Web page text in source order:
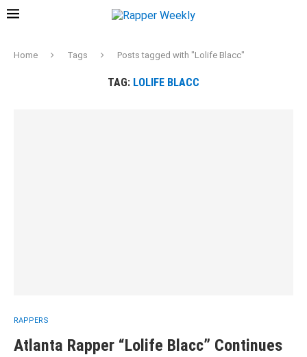
Home Tags Posts tagged with "Lolife Blacc"
TAG: LOLIFE BLACC
RAPPERS
Atlanta Rapper “Lolife Blacc” Continues